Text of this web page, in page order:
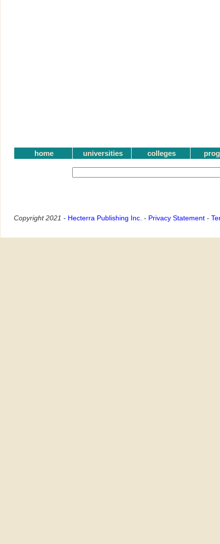
home universities colleges
Copyright 2021 - Hecterra Publishing Inc. - Privacy Statement -